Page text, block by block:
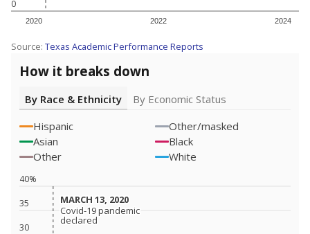
0
2020 2022 2024
Source: Texas Academic Performance Reports
How it breaks down
By Race & Ethnicity
By Economic Status
Hispanic
Other/masked
Asian
Black
Other
White
30
35
40%
MARCH 13, 2020
MARCH 13, 2020
Covid-19 pandemic
declared
Covid-19 pandemic
declared